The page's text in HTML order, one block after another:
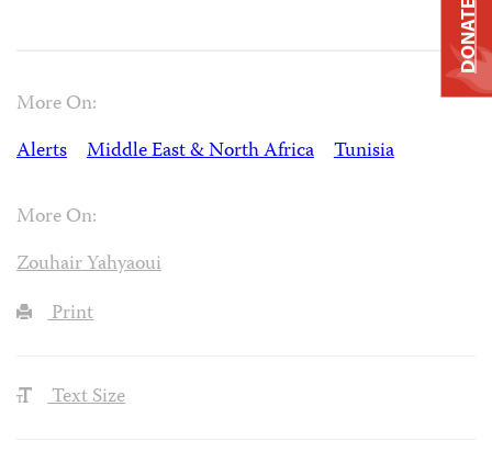
More On:
Alerts
Middle East & North Africa Tunisia
More On:
Zouhair Yahyaoui
Print
Text Size
DONATE